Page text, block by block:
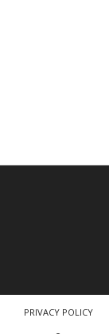
PRIVACY POLICY